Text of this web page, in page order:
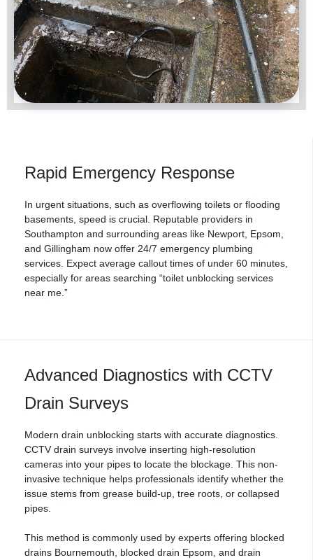
Rapid Emergency Response
In urgent situations, such as overflowing toilets or flooding
basements, speed is crucial. Reputable providers in
Southampton and surrounding areas like Newport, Epsom,
and Gillingham now offer 24/7 emergency plumbing
services. Expect average callout times of under 60 minutes,
especially for areas searching “toilet unblocking services
near me.”
Advanced Diagnostics with CCTV
Drain Surveys
Modern drain unblocking starts with accurate diagnostics.
CCTV drain surveys involve inserting high-resolution
cameras into your pipes to locate the blockage. This non-
invasive technique helps professionals identify whether the
issue stems from grease build-up, tree roots, or collapsed
pipes.
This method is commonly used by experts offering blocked
drains Bournemouth , blocked drain Epsom, and drain